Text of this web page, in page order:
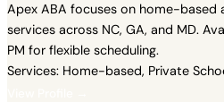
Apex ABA focuses on home-
services across NC, GA, and MD.
PM for flexible scheduling.
Services: Home-based, Private